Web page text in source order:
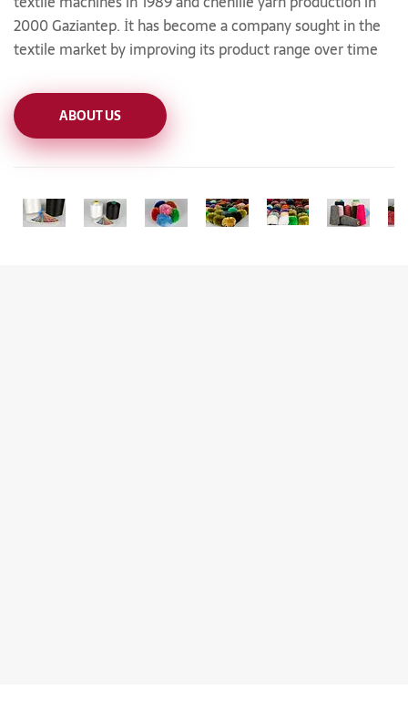
2000 Gaziantep. İt has become a company sought in the
textile market by improving its product range over time
ABOUT US